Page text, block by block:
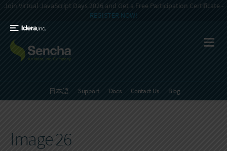
Join Virtual JavaScript Days 2026 and Get a Free Participation Certificate -
REGISTER NOW!
日本語 Support Docs Contact Us Blog
Image 26